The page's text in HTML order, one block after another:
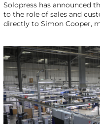
Solopress has announced
to the role of sales and
directly to Simon Cooper,